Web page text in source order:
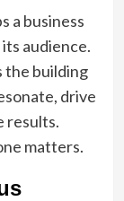
a business
audience.
the building
drive
results.
matters.